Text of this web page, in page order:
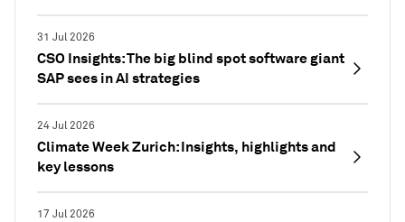
31 Jul 2026
CSO Insights: The big blind spot software giant
SAP sees in AI strategies
24 Jul 2026
Climate Week Zurich: Insights, highlights and
key lessons
17 Jul 2026